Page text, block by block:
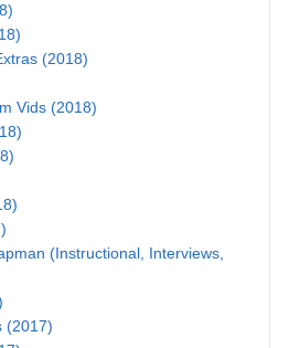
(2018)
Vids (2018)
(Instructional, Interviews,
(2017)